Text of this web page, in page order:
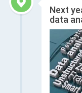
Next
data